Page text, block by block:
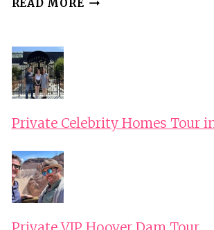
READ MORE
LOCAL
Private Celebrity Homes Tour